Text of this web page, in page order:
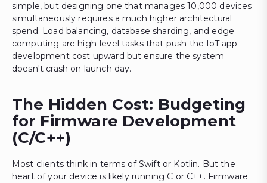
simple, but designing one that manages 10,000 devices
simultaneously requires a much higher architectural
spend. Load balancing, database sharding, and edge
computing are high-level tasks that push the IoT app
development cost upward but ensure the system
doesn't crash on launch day.
The Hidden Cost: Budgeting
for Firmware Development
(C/C++)
Most clients think in terms of Swift or Kotlin. But the
heart of your device is likely running C or C++. Firmware